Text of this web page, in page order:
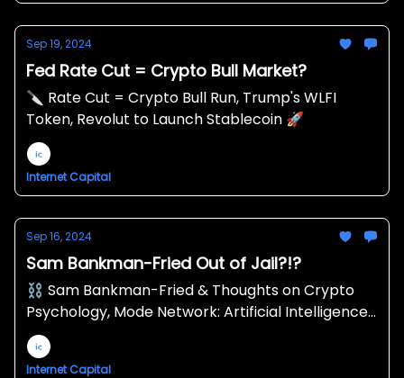
Sep 19, 2024
Fed Rate Cut = Crypto Bull Market?
🔪 Rate Cut = Crypto Bull Run, Trump's WLFI
Token, Revolut to Launch Stablecoin 🚀
Internet Capital
Sep 16, 2024
Sam Bankman-Fried Out of Jail?!?
⛓ Sam Bankman-Fried & Thoughts on Crypto
Psychology, Mode Network: Artificial Intelligence
x Decentralized Finance, Markets: “Hopium”
Returned Then Vanished 💉
Internet Capital